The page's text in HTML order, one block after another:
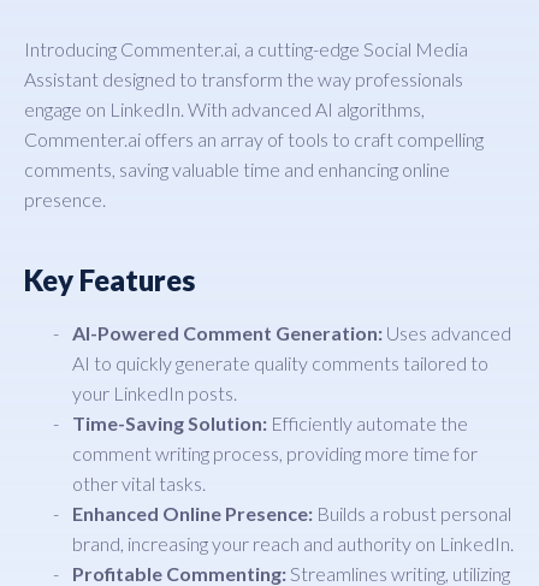
Introducing Commenter.ai, a cutting-edge Social Media
Assistant designed to transform the way professionals
engage on LinkedIn. With advanced AI algorithms,
Commenter.ai offers an array of tools to craft compelling
comments, saving valuable time and enhancing online
presence.
Key Features
AI-Powered Comment Generation: Uses advanced
AI to quickly generate quality comments tailored to
your LinkedIn posts.
Time-Saving Solution: Efficiently automate the
comment writing process, providing more time for
other vital tasks.
Enhanced Online Presence: Builds a robust personal
brand, increasing your reach and authority on LinkedIn.
Profitable Commenting:Streamlines writing, utilizing